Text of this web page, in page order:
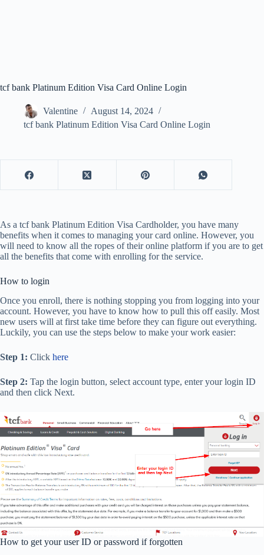
tcf bank Platinum Edition Visa Card Online Login
Valentine
August 14, 2024
tcf bank Platinum Edition Visa Card Online Login
As a tcf bank Platinum Edition Visa Cardholder, you have many
benefits when it comes to managing your card online. However, you
will need to know all the ropes of their online platform if you are to get
all the benefits that come with enrolling for the service.
How to login
Once you enroll, there is nothing stopping you from logging into your
account. However, you have to know how to pull this off easily. Most
new users will at first take time before they can figure out everything.
Luckily, you can use the steps below to make your work easier:
Step 1: Click here
Step 2: Tap the login button, select account type, enter your login ID
and then click Next.
How to get your user ID or password if forgotten